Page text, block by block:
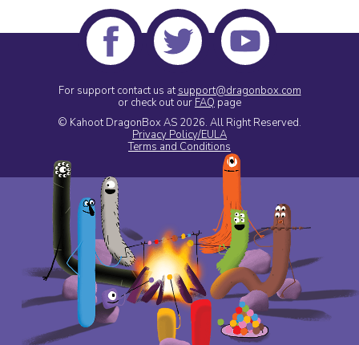
For support contact us atsupport@dragonbox.com
or check out our FAQ page
© Kahoot DragonBox AS 2026. All Right Reserved.
Privacy Policy/EULA
Terms and Conditions